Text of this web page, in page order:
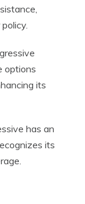
options
its
has an
its